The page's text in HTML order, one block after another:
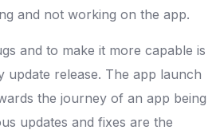
and not working on the app.
and to make it more capable is
update release. The app launch
the journey of an app being
updates and fixes are the